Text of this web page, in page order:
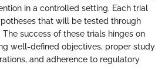
in a controlled setting. Each trial
that will be tested through
success of these trials hinges on
well-defined objectives, proper study
and adherence to regulatory